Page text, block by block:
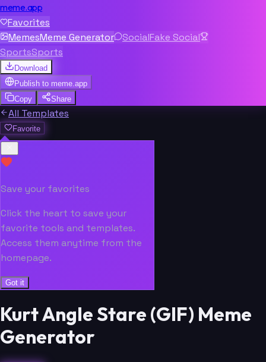
meme.app
Favorites
MemesMeme Generator SocialFake Social
SportsSports
Download
Publish to meme.app
Copy
Share
All Templates
Favorite
Save your favorites
Click the heart to save your
favorite tools and templates.
Access them anytime from the
homepage.
Got it
Kurt Angle Stare (GIF) Meme
Generator